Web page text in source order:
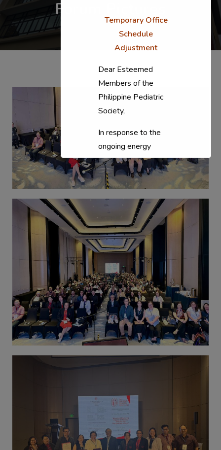
Forum Pictures
Temporary Office
Schedule
Adjustment
Dear Esteemed
Members of the
Philippine Pediatric
Society,
In response to the
ongoing energy
situation, the PPS
National Office will
temporarily shift to a
compressed
workweek (Monday–
Thursday, 9:00 AM–
7:00 PM), effective
April 16, 2026. This
arrangement will
remain in place until
conditions stabilize, at
which point we will
promptly revert to
our regular operating
hours with advance
assistance, please
reach out to us at
ppsinc@pps.org.ph or
(02) 8926-6758 /